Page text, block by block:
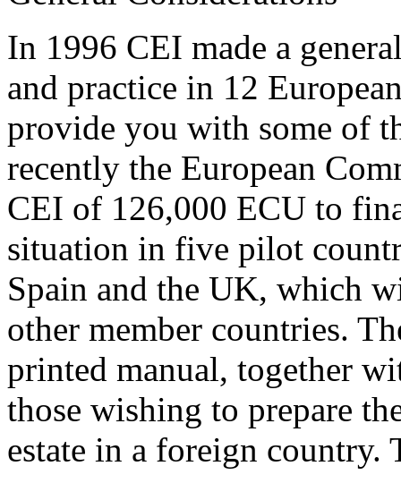
In 1996 CEI made a
and practice in 12
provide you with some of
recently the European
CEI of 126,000 ECU to
situation in five pilot
Spain and the UK, which
other member countries.
printed manual, together
those wishing to prepare
estate in a foreign